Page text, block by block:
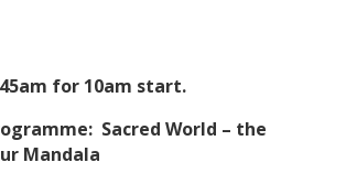
for 10am start.
Sacred World – the
Mandala